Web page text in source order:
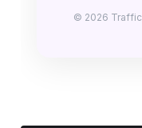
© 2026